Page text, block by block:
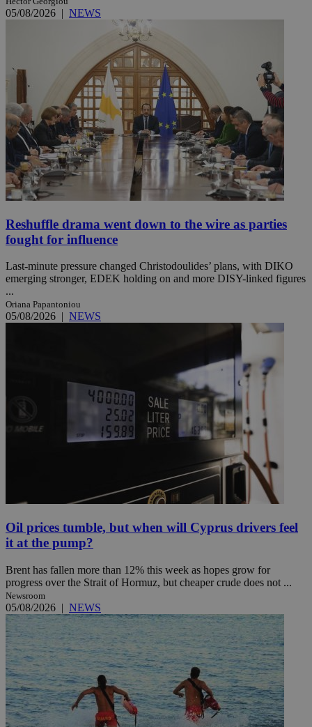
05/08/2026 | NEWS
Reshuffle drama went down to the wire as parties
fought for influence
Last-minute pressure changed Christodoulides’ plans, with DIKO
emerging stronger, EDEK holding on and more DISY-linked figures
...
Oriana Papantoniou
05/08/2026 | NEWS
Oil prices tumble, but when will Cyprus drivers feel
it at the pump?
Brent has fallen more than 12% this week as hopes grow for
progress over the Strait of Hormuz, but cheaper crude does not ...
Newsroom
05/08/2026 | NEWS